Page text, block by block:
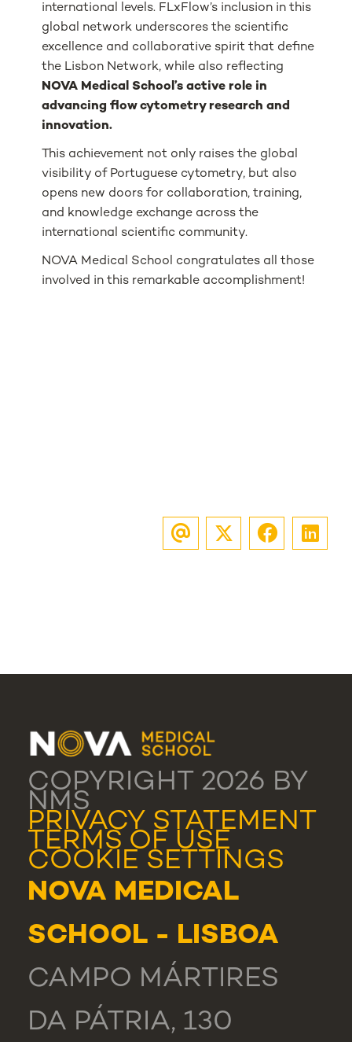
international levels. FLxFlow’s inclusion in this
global network underscores the scientific
excellence and collaborative spirit that define
the Lisbon Network, while also reflecting
NOVA Medical School’s active role in
advancing flow cytometry research and
innovation.
This achievement not only raises the global
visibility of Portuguese cytometry, but also
opens new doors for collaboration, training,
and knowledge exchange across the
international scientific community.
NOVA Medical School congratulates all those
involved in this remarkable accomplishment!
COPYRIGHT 2026 BY
NMS
PRIVACY STATEMENT
TERMS OF USE
COOKIE SETTINGS
NOVA MEDICAL
SCHOOL - LISBOA
CAMPO MÁRTIRES
DA PÁTRIA, 130